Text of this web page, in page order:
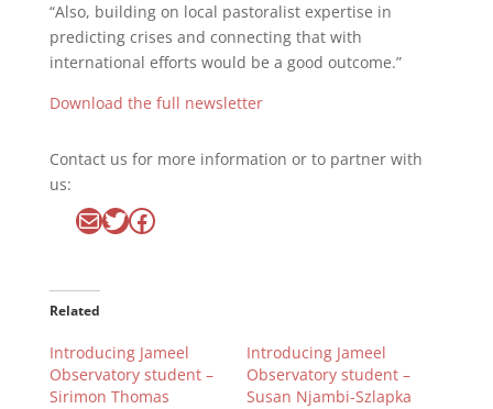
“Also, building on local pastoralist expertise in
predicting crises and connecting that with
international efforts would be a good outcome.”
Download the full newsletter
Contact us for more information or to partner with
us:
MailTwitter
Facebook
Related
Introducing Jameel
Observatory student –
Sirimon Thomas
Introducing Jameel
Observatory student –
Susan Njambi-Szlapka